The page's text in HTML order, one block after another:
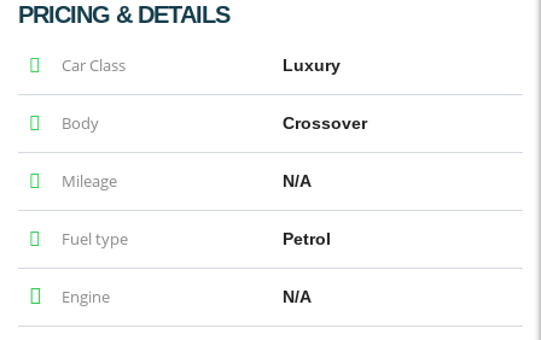
PRICING & DETAILS
Car Class Luxury
Body Crossover
Mileage N/A
Fuel type Petrol
Engine N/A